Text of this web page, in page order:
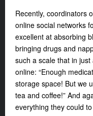
Recently, coordinators
online social networks
excellent at absorbing
bringing drugs and
such a scale that in
online: “Enough
storage space! But we
tea and coffee!” And
everything they could